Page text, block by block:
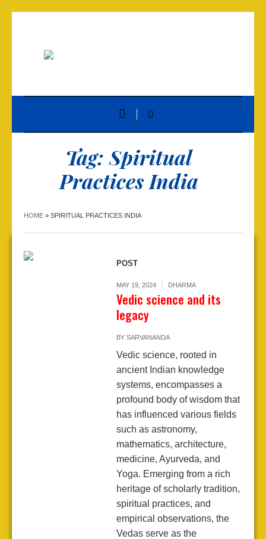
Tag:Spiritual
Practices India
HOME » SPIRITUAL PRACTICES INDIA
POST
MAY 19, 2024 DHARMA
Vedic science and its
legacy
BY SARVANANDA
Vedic science, rooted in
ancient Indian knowledge
systems, encompasses a
profound body of wisdom that
has influenced various fields
such as astronomy,
mathematics, architecture,
medicine, Ayurveda, and
Yoga. Emerging from a rich
heritage of scholarly tradition,
spiritual practices, and
empirical observations, the
Vedas serve as the